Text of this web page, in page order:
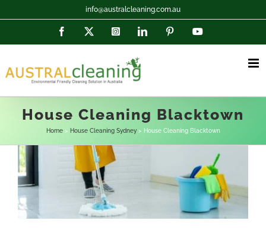
content
info@australcleaning.com.au
Facebook InstagramLinkedIn Pinterest
House Cleaning Blacktown
Home House Cleaning Sydney House Cleaning Blacktown